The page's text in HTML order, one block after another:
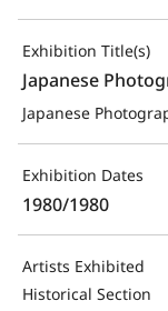
Exhibition Title(s)
Japanese
Japanese
Exhibition Dates
1980/1980
Artists Exhibited
Historical Section